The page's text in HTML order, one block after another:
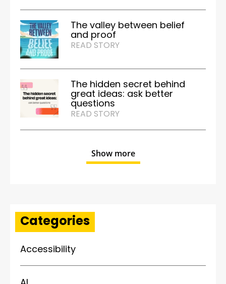
The valley between belief
and proof
READ STORY
The hidden secret behind
great ideas: ask better
questions
READ STORY
Show more
Categories
Accessibility